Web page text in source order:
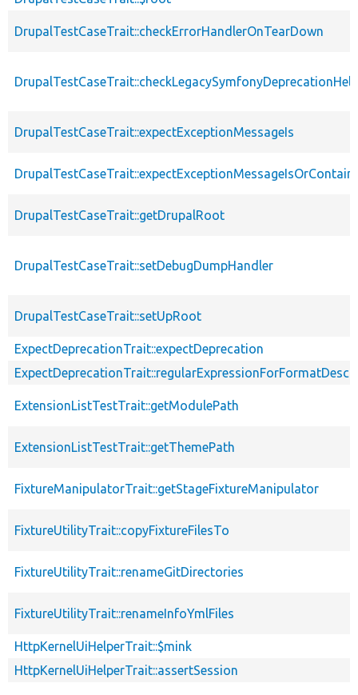
DrupalTestCaseTrait::checkErrorHandlerOnTearDown
DrupalTestCaseTrait::expectExceptionMessageIs
DrupalTestCaseTrait::getDrupalRoot
DrupalTestCaseTrait::setDebugDumpHandler
DrupalTestCaseTrait::setUpRoot
ExpectDeprecationTrait::expectDeprecation
ExtensionListTestTrait::getModulePath
ExtensionListTestTrait::getThemePath
FixtureManipulatorTrait::getStageFixtureManipulator
FixtureUtilityTrait::copyFixtureFilesTo
FixtureUtilityTrait::renameGitDirectories
FixtureUtilityTrait::renameInfoYmlFiles
HttpKernelUiHelperTrait::$mink
HttpKernelUiHelperTrait::assertSession